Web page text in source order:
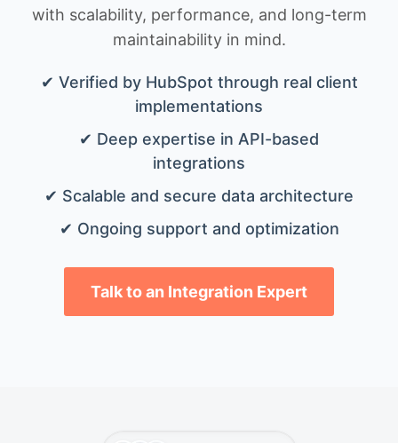
with scalability, performance, and long-term
maintainability in mind.
✔ Verified by HubSpot through real client
implementations
✔ Deep expertise in API-based
integrations
✔ Scalable and secure data architecture
✔ Ongoing support and optimization
Talk to an Integration Expert